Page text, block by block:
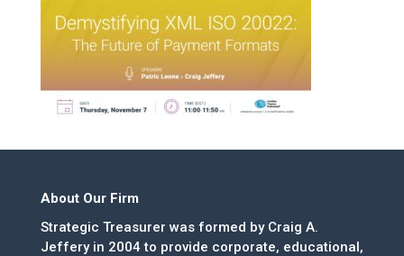
About Our Firm
Strategic Treasurer was formed by Craig A.
Jeffery in 2004 to provide corporate, educational,